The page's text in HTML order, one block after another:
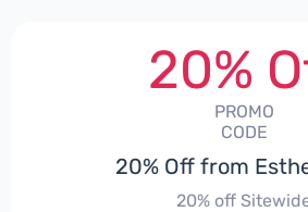
20%
PROMO
CODE
20% Off from
20% off